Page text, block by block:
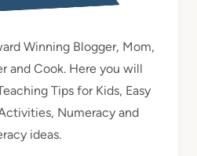
Winning Blogger, Mom,
and Cook. Here you will
Tips for Kids, Easy
Numeracy and
ideas.